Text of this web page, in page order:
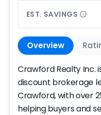
EST. SAVINGS
Overview
Crawford Realty Inc.
discount brokerage
Crawford, with over
helping buyers and